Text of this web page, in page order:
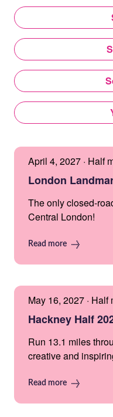
April 4, 2027 · Half
London
The only closed-
Central London!
Read more
May 16, 2027 · Half
Hackney Half
Run 13.1 miles
creative and
Read more